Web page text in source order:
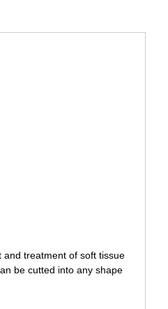
and treatment of soft tissue
be cutted into any shape